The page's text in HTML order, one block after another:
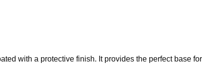
with a protective finish. It provides the perfect base